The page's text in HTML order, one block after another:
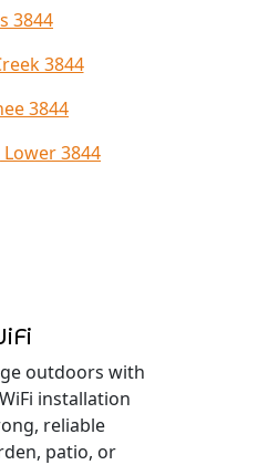
3844
3844
3844
3844
outdoors with
installation
reliable
patio, or